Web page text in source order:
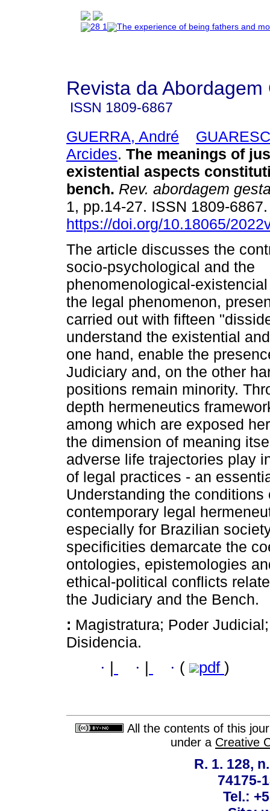
Revista da Abordagem
ISSN 1809-6867
GUERRA, André
Arcides. The meanings of
existential aspects
bench. Rev. abordagem
1, pp.14-27. ISSN 1809-
https://doi.org/10.18065/
The article discusses the
socio-psychological and the
phenomenological-
the legal phenomenon,
carried out with fifteen
understand the existential
one hand, enable the
Judiciary and, on the other
positions remain minority.
depth hermeneutics
among which are exposed
the dimension of meaning
adverse life trajectories play
of legal practices - an
Understanding the
contemporary legal
especially for Brazilian
specificities demarcate the
ontologies, epistemologies
ethical-political conflicts
the Judiciary and the Bench.
: Magistratura; Poder
Disidencia.
· · · ( pdf )
All the contents of this
under a Creative
R. 1. 128,
74175-
Tel.: